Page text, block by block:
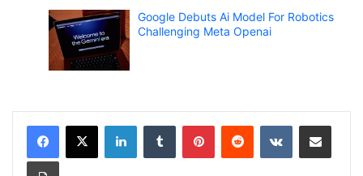
Google Debuts Ai Model For Robotics
Challenging Meta Openai